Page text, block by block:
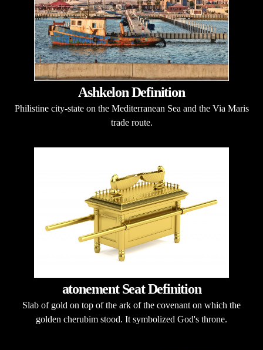
Ashkelon Definition
Philistine city-state on the Mediterranean Sea and the Via Maris
trade route.
atonement Seat Definition
Slab of gold on top of the ark of the covenant on which the
golden cherubim stood. It symbolized God's throne.